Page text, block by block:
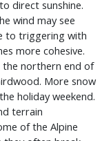
direct sunshine.
wind may see
to triggering with
more cohesive.
the northern end of
More snow
holiday weekend.
terrain
of the Alpine